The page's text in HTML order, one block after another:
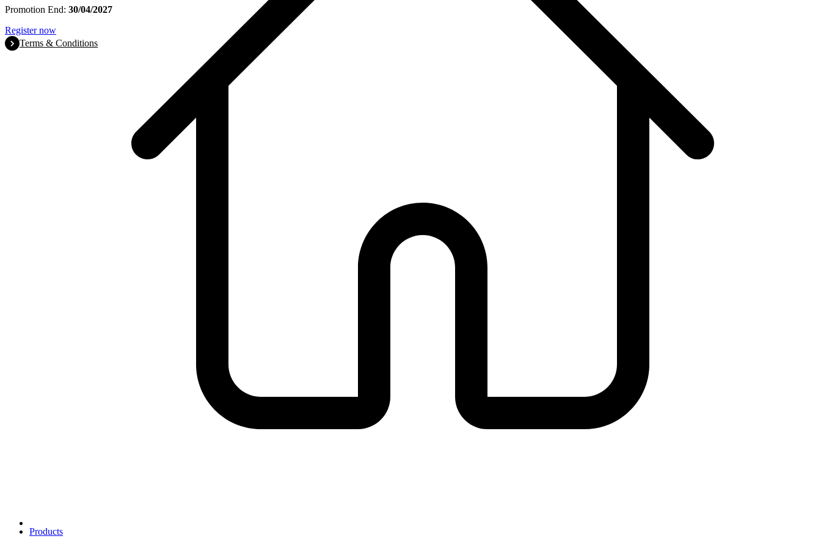
Products
Promotion End: 30/04/2027
Register now
Terms & Conditions